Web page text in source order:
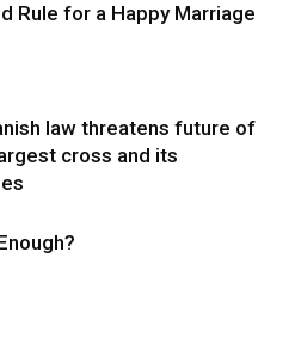
Rule for a Happy Marriage
law threatens future of
cross and its